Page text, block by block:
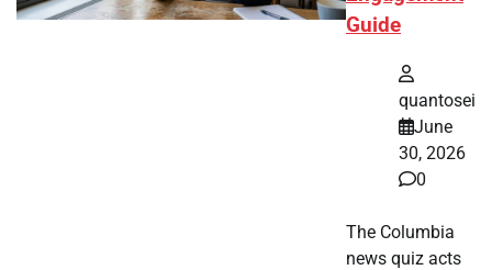
Guide
quantosei
June
30, 2026
0
The Columbia
news quiz acts